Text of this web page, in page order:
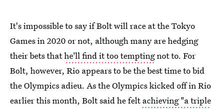
It's impossible to say if Bolt will race at the Tokyo
Games in 2020 or not, although many are hedging
their bets thathe'll find it too temptingnot to. For
Bolt, however, Rio appears to be the best time to bid
the Olympics adieu. As the Olympics kicked off in Rio
earlier this month, Bolt said he feltachieving "a triple